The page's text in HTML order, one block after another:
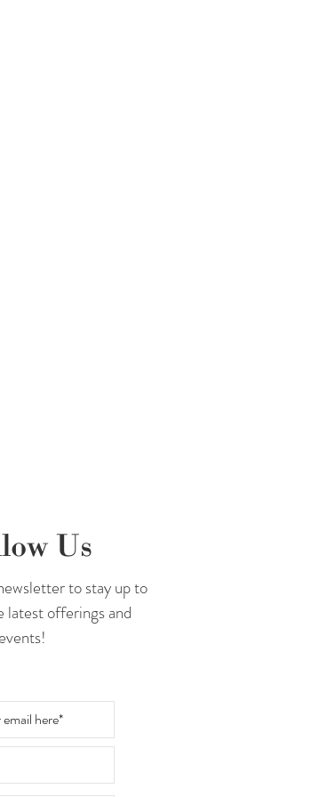
Us
to stay up to
latest offerings and
events!